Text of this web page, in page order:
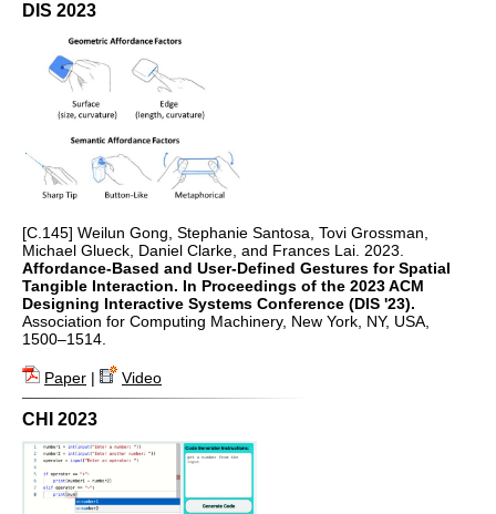
DIS 2023
[C.145] Weilun Gong, Stephanie Santosa, Tovi Grossman,
Michael Glueck, Daniel Clarke, and Frances Lai. 2023.
Affordance-Based and User-Defined Gestures for Spatial
Tangible Interaction. In Proceedings of the 2023 ACM
Designing Interactive Systems Conference (DIS '23).
Association for Computing Machinery, New York, NY, USA,
1500–1514.
Paper | Video
CHI 2023